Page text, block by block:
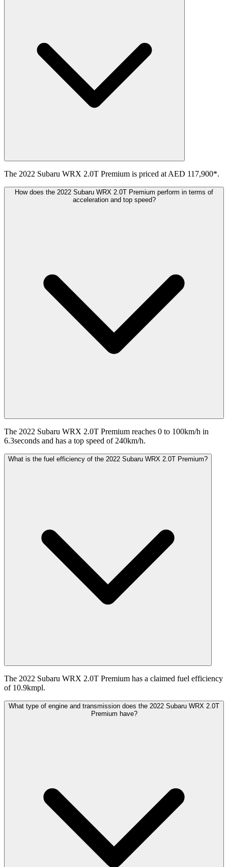
The 2022 Subaru WRX 2.0T Premium is priced at AED 117,900*.
How does the 2022 Subaru WRX 2.0T Premium perform in terms of
acceleration and top speed?
The 2022 Subaru WRX 2.0T Premium reaches 0 to 100km/h in
6.3seconds and has a top speed of 240km/h.
What is the fuel efficiency of the 2022 Subaru WRX 2.0T Premium?
The 2022 Subaru WRX 2.0T Premium has a claimed fuel efficiency
of 10.9kmpl.
What type of engine and transmission does the 2022 Subaru WRX 2.0T
Premium have?